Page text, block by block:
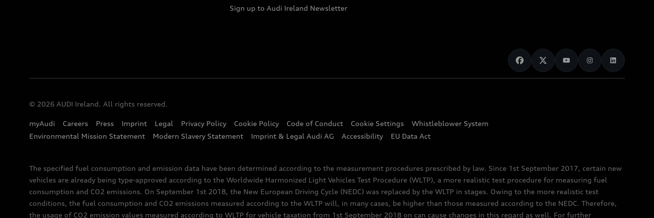
Sign up to Audi Ireland Newsletter
© 2026 AUDI Ireland. All rights reserved.
myAudi Careers Press Imprint Legal Privacy Policy Cookie Policy Code of Conduct Cookie Settings
Whistleblower System
Environmental Mission Statement
Modern Slavery Statement Imprint & Legal Audi AG Accessibility EU Data Act
The specified fuel consumption and emission data have been determined according to the measurement procedures prescribed by law. Since 1st September 2017, certain new
vehicles are already being type-approved according to the Worldwide Harmonized Light Vehicles Test Procedure (WLTP), a more realistic test procedure for measuring fuel
consumption and CO2 emissions. On September 1st 2018, the New European Driving Cycle (NEDC) was replaced by the WLTP in stages. Owing to the more realistic test
conditions, the fuel consumption and CO2 emissions measured according to the WLTP will, in many cases, be higher than those measured according to the NEDC. Therefore,
the usage of CO2 emission values measured according to WLTP for vehicle taxation from 1st September 2018 on can cause changes in this regard as well. For further